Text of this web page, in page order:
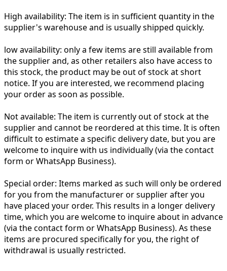
High availability: The item is in sufficient quantity in the
supplier's warehouse and is usually shipped quickly.
low availability: only a few items are still available from
the supplier and, as other retailers also have access to
this stock, the product may be out of stock at short
notice. If you are interested, we recommend placing
your order as soon as possible.
Not available: The item is currently out of stock at the
supplier and cannot be reordered at this time. It is often
difficult to estimate a specific delivery date, but you are
welcome to inquire with us individually (via the contact
form or WhatsApp Business).
Special order: Items marked as such will only be ordered
for you from the manufacturer or supplier after you
have placed your order. This results in a longer delivery
time, which you are welcome to inquire about in advance
(via the contact form or WhatsApp Business). As these
items are procured specifically for you, the right of
withdrawal is usually restricted.